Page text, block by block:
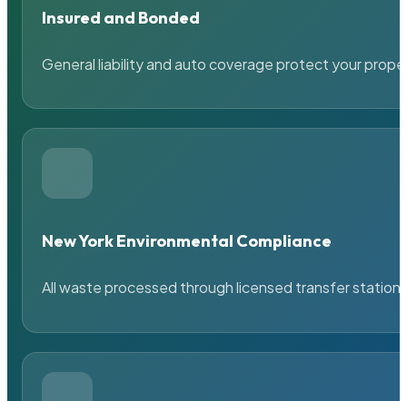
Insured and Bonded
General liability and auto coverage protect your
New York Environmental Compliance
All waste processed through licensed transfer